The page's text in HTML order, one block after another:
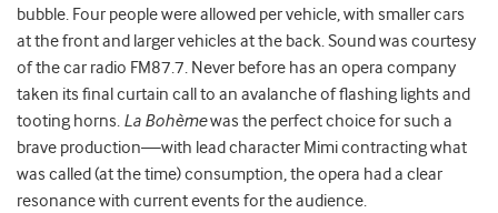
bubble. Four people were allowed per vehicle, with smaller cars
at the front and larger vehicles at the back. Sound was courtesy
of the car radio FM87.7. Never before has an opera company
taken its final curtain call to an avalanche of flashing lights and
tooting horns. La Bohèmewas the perfect choice for such a
brave production—with lead character Mimi contracting what
was called (at the time) consumption, the opera had a clear
resonance with current events for the audience.